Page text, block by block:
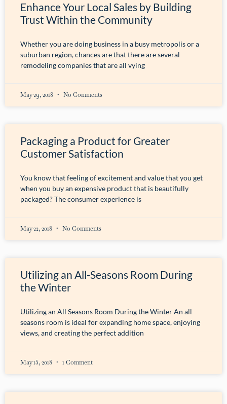
Enhance Your Local Sales by Building
Trust Within the Community
Whether you are doing business in a busy metropolis or a
suburban region, chances are that there are several
remodeling companies that are all vying
May 29, 2018 No Comments
Packaging a Product for Greater
Customer Satisfaction
You know that feeling of excitement and value that you get
when you buy an expensive product that is beautifully
packaged? The consumer experience is
May 22, 2018 No Comments
Utilizing an All-Seasons Room During
the Winter
Utilizing an All Seasons Room During the Winter An all
seasons room is ideal for expanding home space, enjoying
views, and creating the perfect addition
May 15, 2018 1 Comment